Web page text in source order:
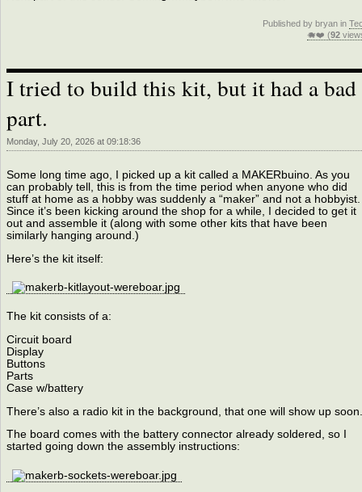
Published by bryan in
🐗❤️ (92
I tried to build this kit, but it had a bad
part.
Monday, July 20, 2026 at 09:18:36
Some long time ago, I picked up a kit called a MAKERbuino. As you
can probably tell, this is from the time period when anyone who did
stuff at home as a hobby was suddenly a “maker” and not a hobbyist.
Since it’s been kicking around the shop for a while, I decided to get it
out and assemble it (along with some other kits that have been
similarly hanging around.)
Here’s the kit itself:
The kit consists of a:
Circuit board
Display
Buttons
Parts
Case w/battery
There’s also a radio kit in the background, that one will show up soon.
The board comes with the battery connector already soldered, so I
started going down the assembly instructions: